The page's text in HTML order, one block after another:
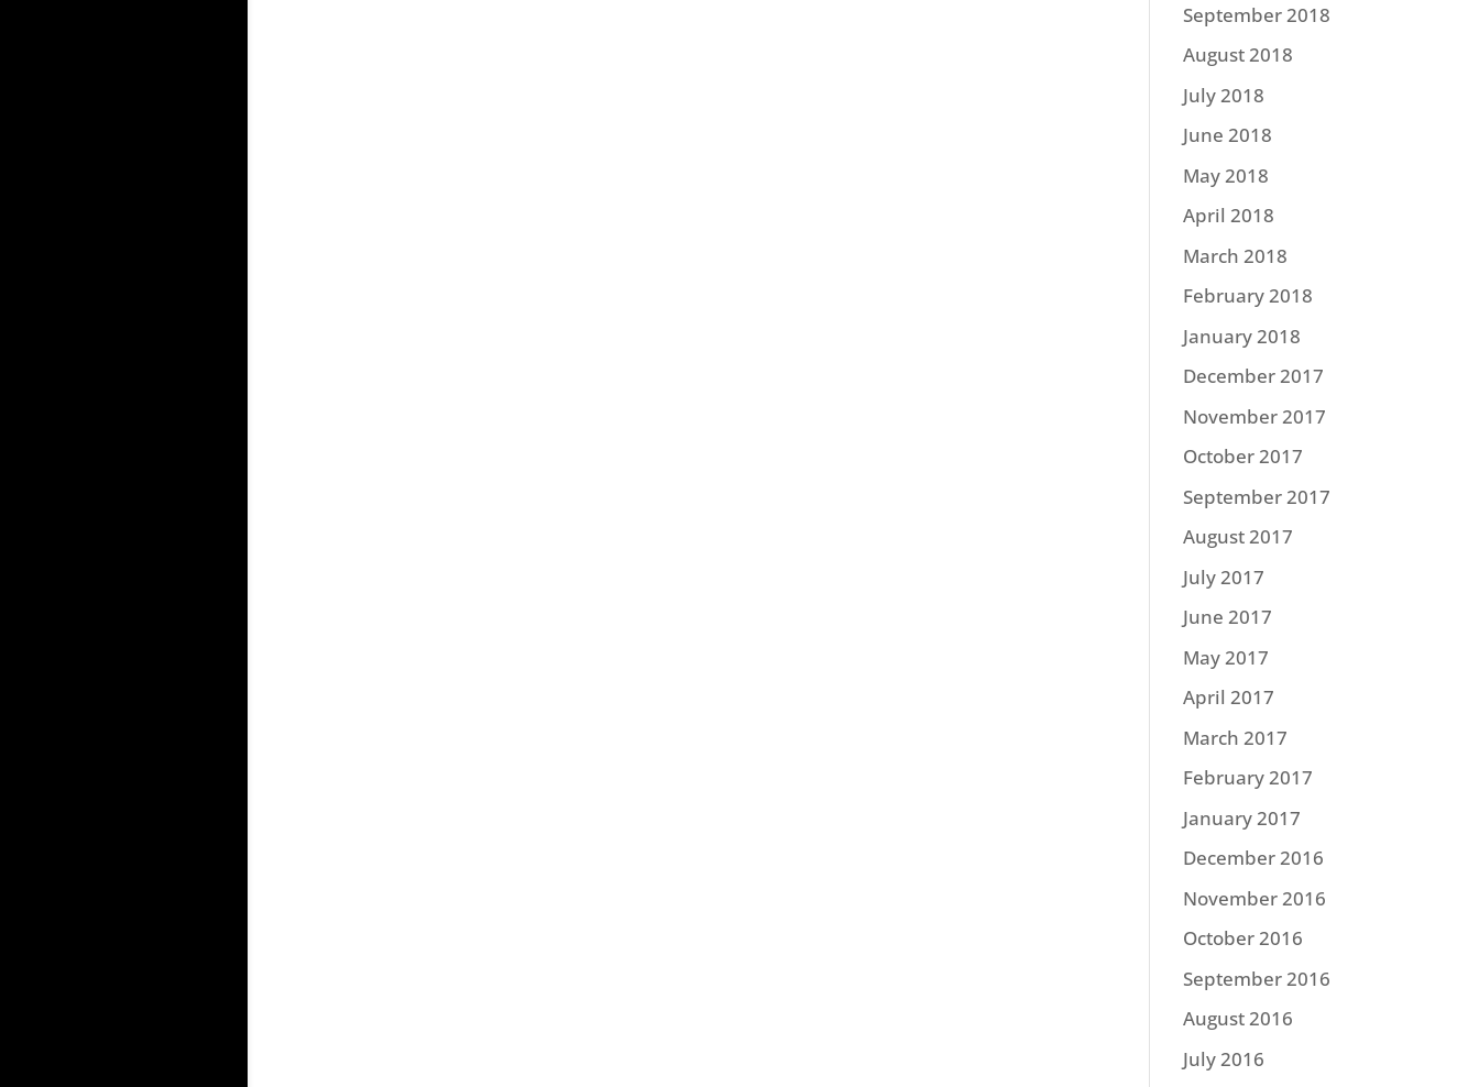
September 2018
August 2018
July 2018
June 2018
May 2018
April 2018
March 2018
February 2018
January 2018
December 2017
November 2017
October 2017
September 2017
August 2017
July 2017
June 2017
May 2017
April 2017
March 2017
February 2017
January 2017
December 2016
November 2016
October 2016
September 2016
August 2016
July 2016